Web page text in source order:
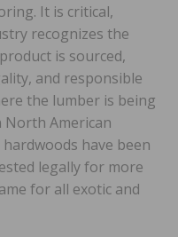
It is critical,
recognizes the
is sourced,
and responsible
the lumber is being
North American
have been
legally for more
for all exotic and